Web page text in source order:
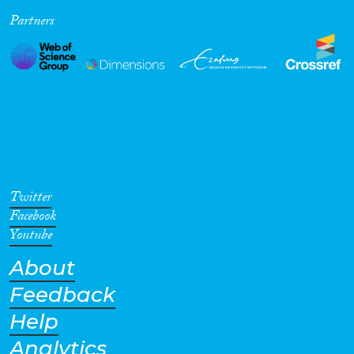
Cross-Cutting Topics...
Geographies
Partners
Twitter
Facebook
Youtube
About
Feedback
Help
Analytics